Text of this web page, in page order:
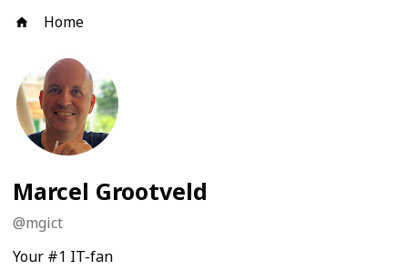
Home
Marcel Grootveld
@mgict
Your #1 IT-fan